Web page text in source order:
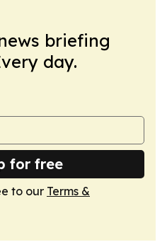
briefing
day.
for free
to our Terms &